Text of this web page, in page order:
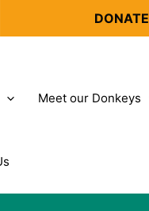
DONATE
Meet our Donkeys